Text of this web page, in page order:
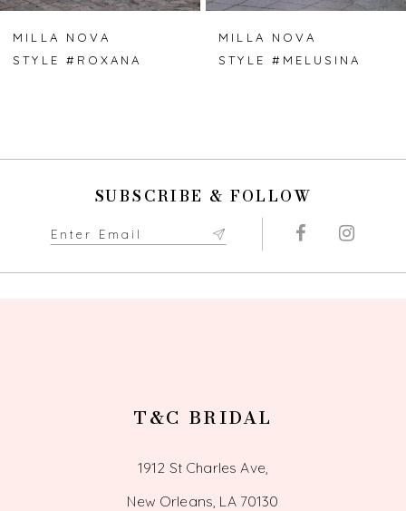
7
MILLA NOVA
STYLE #ROXANA
MILLA NOVA
STYLE #MELUSINA
SUBSCRIBE & FOLLOW
T&C BRIDAL
1912 St Charles Ave,
New Orleans, LA 70130